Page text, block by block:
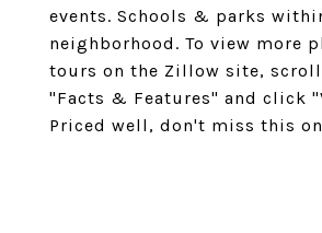
events. Schools & parks
neighborhood. To view more
tours on the Zillow site,
"Facts & Features" and click
Priced well, don't miss this